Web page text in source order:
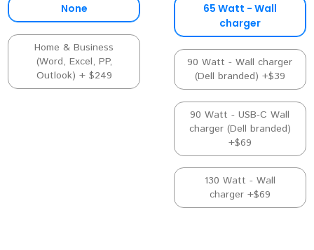
None
Home & Business
(Word, Excel, PP,
Outlook) + $249
65 Watt - Wall
charger
90 Watt - Wall charger
(Dell branded) +$39
90 Watt - USB-C Wall
charger (Dell branded)
+$69
130 Watt - Wall
charger +$69